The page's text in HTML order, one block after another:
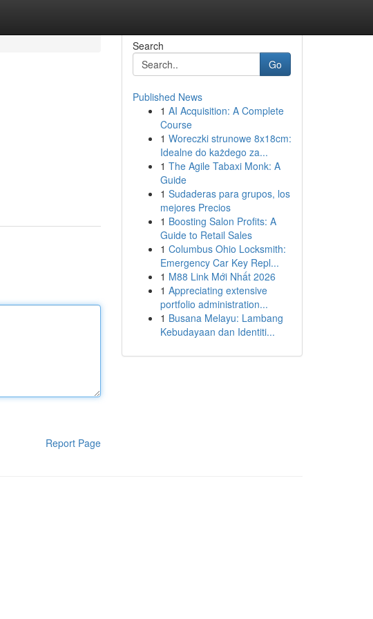
Report Page
Search
Go
Published News
1 AI Acquisition: A Complete
Course
1 Woreczki strunowe 8x18cm:
Idealne do każdego za...
1 The Agile Tabaxi Monk: A
Guide
1 Sudaderas para grupos, los
mejores Precios
1 Boosting Salon Profits: A
Guide to Retail Sales
1 Columbus Ohio Locksmith:
Emergency Car Key Repl...
1 M88 Link Mới Nhất 2026
1 Appreciating extensive
portfolio administration...
1 Busana Melayu: Lambang
Kebudayaan dan Identiti...